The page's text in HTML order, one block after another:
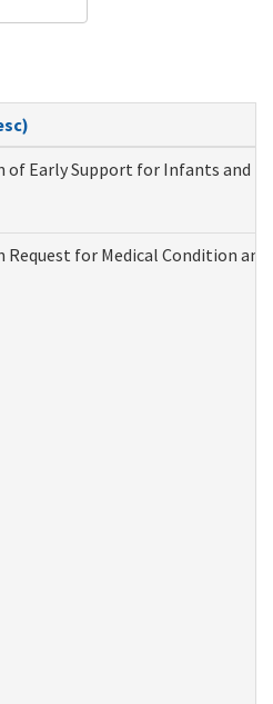
of Early Support for Infants and
for Medical Condition